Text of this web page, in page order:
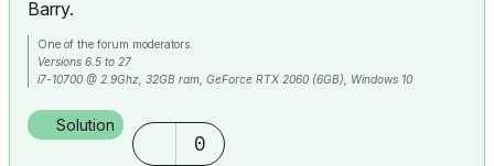
Barry.
One of the forum moderators.
Versions 6.5 to 27
i7-10700 @ 2.9Ghz, 32GB ram, GeForce RTX 2060 (6GB), Windows 10
Solution
0